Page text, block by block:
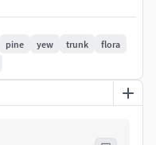
- 1024 x 1024;
- 1024 x 2048;
pine yew trunk
flora